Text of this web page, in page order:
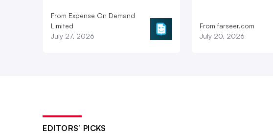
From Expense On Demand
Limited
July 27, 2026
From farseer.com
July 20, 2026
EDITORS’ PICKS